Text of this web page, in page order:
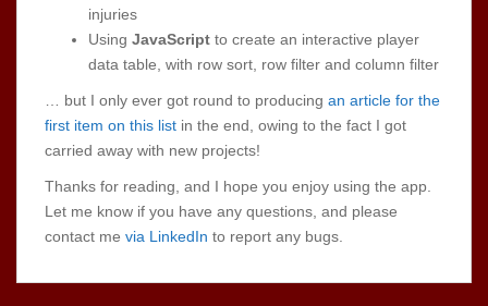
injuries
Using JavaScript to create an interactive player
data table, with row sort, row filter and column filter
… but I only ever got round to producing an article for the
first item on this list in the end, owing to the fact I got
carried away with new projects!
Thanks for reading, and I hope you enjoy using the app.
Let me know if you have any questions, and please
contact me via LinkedIn to report any bugs.